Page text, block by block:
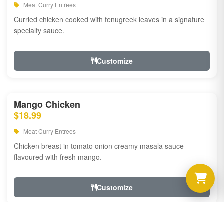
Meat Curry Entrees
Curried chicken cooked with fenugreek leaves in a signature
specialty sauce.
Customize
Mango Chicken
$18.99
Meat Curry Entrees
Chicken breast in tomato onion creamy masala sauce
flavoured with fresh mango.
Customize